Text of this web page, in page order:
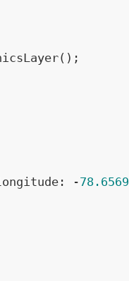
-78.6569